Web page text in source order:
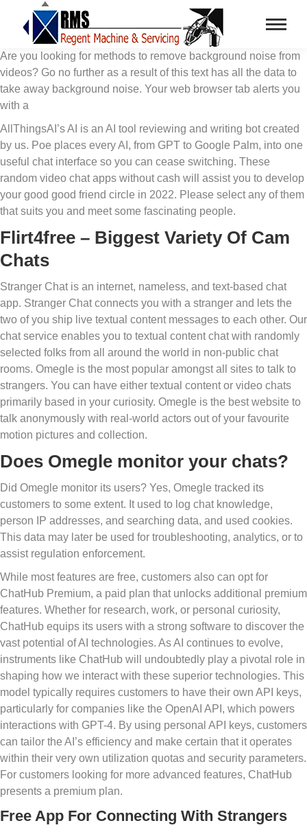
Are you looking for methods to remove background noise from
videos? Go no further as a result of this text has all the data to
take away background noise. Your web browser tab alerts you
with a
AllThingsAI’s AI is an AI tool reviewing and writing bot created
by us. Poe places every AI, from GPT to Google Palm, into one
useful chat interface so you can cease switching. These
random video chat apps without cash will assist you to develop
your good good friend circle in 2022. Please select any of them
that suits you and meet some fascinating people.
Flirt4free – Biggest Variety Of Cam
Chats
Stranger Chat is an internet, nameless, and text-based chat
app. Stranger Chat connects you with a stranger and lets the
two of you ship live textual content messages to each other. Our
chat service enables you to textual content chat with randomly
selected folks from all around the world in non-public chat
rooms. Omegle is the most popular amongst all sites to talk to
strangers. You can have either textual content or video chats
primarily based in your curiosity. Omegle is the best website to
talk anonymously with real-world actors out of your favourite
motion pictures and collection.
Does Omegle monitor your chats?
Did Omegle monitor its users? Yes, Omegle tracked its
customers to some extent. It used to log chat knowledge,
person IP addresses, and searching data, and used cookies.
This data may later be used for troubleshooting, analytics, or to
assist regulation enforcement.
While most features are free, customers also can opt for
ChatHub Premium, a paid plan that unlocks additional premium
features. Whether for research, work, or personal curiosity,
ChatHub equips its users with a strong software to discover the
vast potential of AI technologies. As AI continues to evolve,
instruments like ChatHub will undoubtedly play a pivotal role in
shaping how we interact with these superior technologies. This
model typically requires customers to have their own API keys,
particularly for companies like the OpenAI API, which powers
interactions with GPT-4. By using personal API keys, customers
can tailor the AI’s efficiency and make certain that it operates
within their very own utilization quotas and security parameters.
For customers looking for more advanced features, ChatHub
presents a premium plan.
Free App For Connecting With Strangers